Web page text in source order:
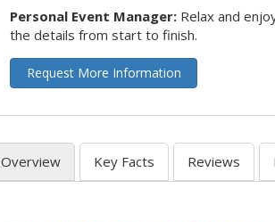
Personal Event Manager: Relax and
the details from start to finish.
Request More Information
Overview Key Facts Reviews